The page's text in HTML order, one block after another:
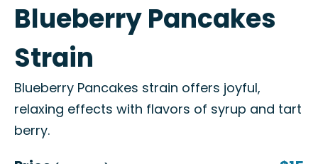
Blueberry Pancakes
Strain
Blueberry Pancakes strain offers joyful,
relaxing effects with flavors of syrup and tart
berry.